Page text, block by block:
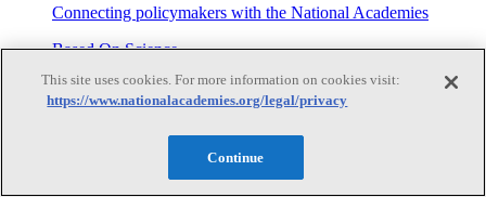
Connecting policymakers with the National Academies
Based On Science
This site uses cookies. For more information on cookies visit:
https://www.nationalacademies.org/legal/privacy
Continue